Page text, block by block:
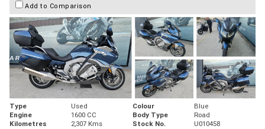
Add to Comparison
Type Used Colour
Blue
Engine
1600 CC Body Type
Road
Kilometres
2,307 Kms Stock No. U010458